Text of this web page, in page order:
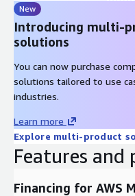
New
Introducing multi-
solutions
You can now purchase
solutions tailored to use
industries.
Learn more
Explore multi-product
Features and
Financing for AWS